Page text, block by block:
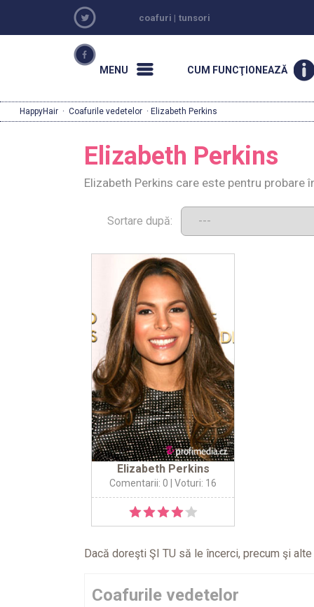
coafuri | tunsori
MENU CUM FUNCŢIONEAZĂ
HappyHair · Coafurile vedetelor · Elizabeth Perkins
Elizabeth Perkins
Elizabeth Perkins care este pentru probare
Sortare după:
Elizabeth Perkins
Comentarii: 0 | Voturi: 16
Dacă doreşti ŞI TU să le încerci, precum şi
Coafurile vedetelor